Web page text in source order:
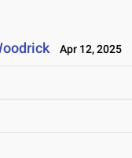
Apr 12, 2025